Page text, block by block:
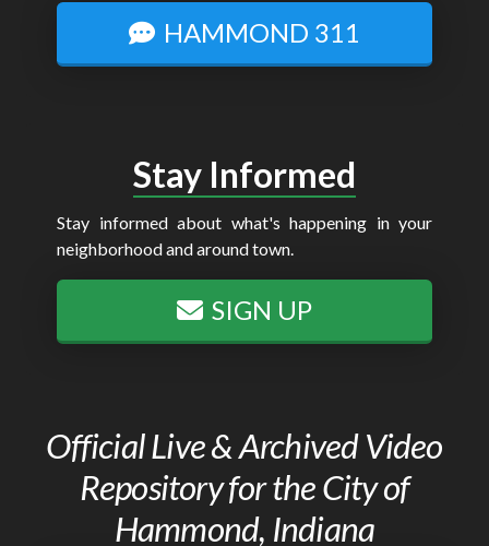
HAMMOND 311
Stay Informed
Stay informed about what's happening in your
neighborhood and around town.
SIGN UP
Official Live & Archived Video
Repository for the City of
Hammond, Indiana